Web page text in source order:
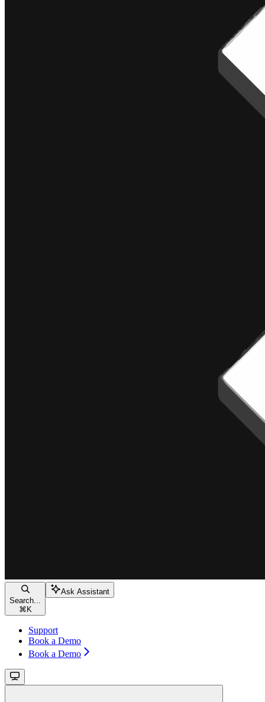
Search...
⌘ K
Ask Assistant
Support
Book a Demo
Book a Demo